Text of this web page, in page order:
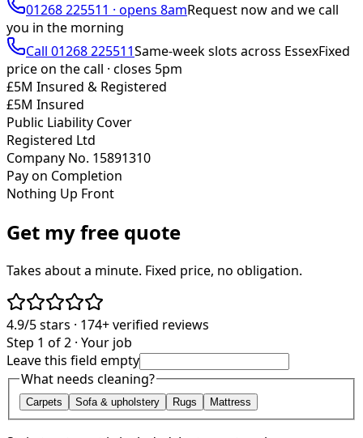
01268 225511 · opens 8amRequest now and we call
you in the morning
Call 01268 225511Same-week slots across EssexFixed
price on the call · closes 5pm
£5M Insured & Registered
£5M Insured
Public Liability Cover
Registered Ltd
Company No. 15891310
Pay on Completion
Nothing Up Front
Get my free quote
Takes about a minute. Fixed price, no obligation.
4.9/5stars · 174+verified reviews
Step 1 of 2 · Your job
Leave this field empty
What needs cleaning?
Carpets Sofa & upholstery Rugs Mattress